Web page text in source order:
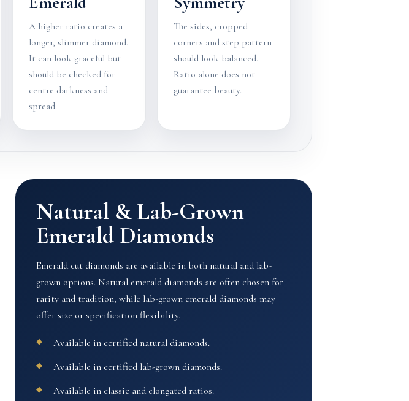
A higher ratio creates a
longer, slimmer diamond.
It can look graceful but
should be checked for
centre darkness and
spread.
The sides, cropped
corners and step pattern
should look balanced.
Ratio alone does not
guarantee beauty.
Natural & Lab-Grown
Emerald Diamonds
Emerald cut diamonds are available in both natural and lab-
grown options. Natural emerald diamonds are often chosen for
rarity and tradition, while lab-grown emerald diamonds may
offer size or specification flexibility.
Available in certified natural diamonds.
Available in certified lab-grown diamonds.
Available in classic and elongated ratios.